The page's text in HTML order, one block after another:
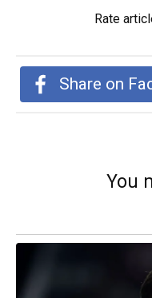
Rate
Share on
You